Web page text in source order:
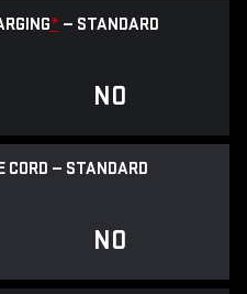
* — STANDARD
NO
CORD — STANDARD
NO